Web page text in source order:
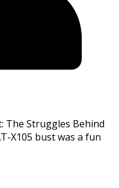
The Struggles Behind
X105 bust was a fun